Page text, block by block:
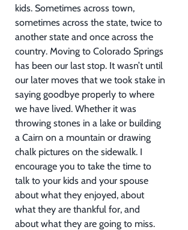
kids. Sometimes across town,
sometimes across the state, twice to
another state and once across the
country. Moving to Colorado Springs
has been our last stop. It wasn’t until
our later moves that we took stake in
saying goodbye properly to where
we have lived. Whether it was
throwing stones in a lake or building
a Cairn on a mountain or drawing
chalk pictures on the sidewalk. I
encourage you to take the time to
talk to your kids and your spouse
about what they enjoyed, about
what they are thankful for, and
about what they are going to miss.